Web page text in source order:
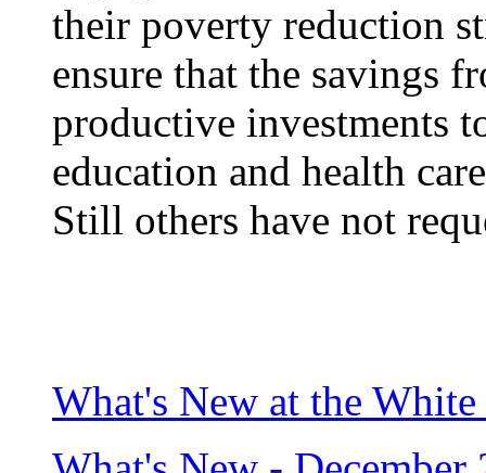
their poverty reduction
ensure that the savings
productive investments
education and health
Still others have not
What's New at the White